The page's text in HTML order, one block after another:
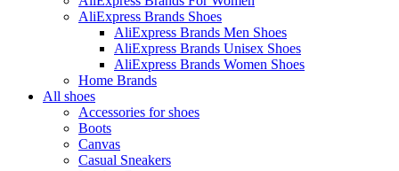
AliExpress Brands Shoes
AliExpress Brands Men Shoes
AliExpress Brands Unisex Shoes
AliExpress Brands Women Shoes
Home Brands
All shoes
Accessories for shoes
Boots
Canvas
Casual Sneakers